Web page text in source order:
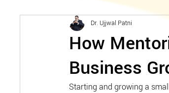
How
Business
Dr. Ujjwal Patni
Starting and growing a